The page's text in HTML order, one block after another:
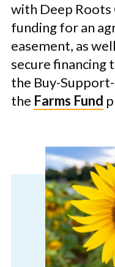
with Deep Roots
funding for an
easement, as
secure financing
the Buy-
the Farms Fund